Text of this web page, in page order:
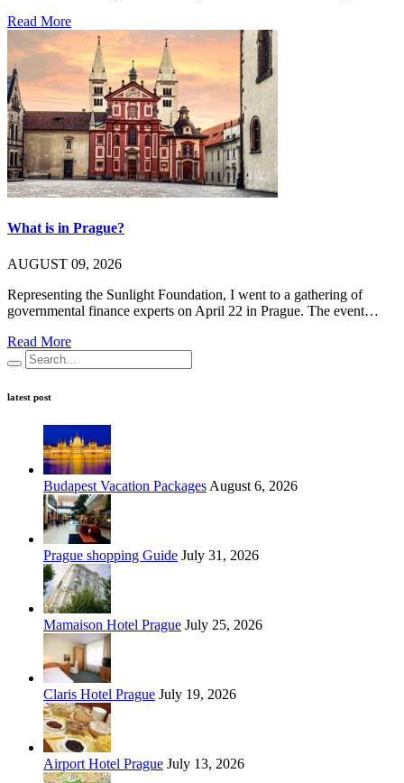
Read More
What is in Prague?
AUGUST 09, 2026
Representing the Sunlight Foundation, I went to a gathering of
governmental finance experts on April 22 in Prague. The event…
Read More
latest post
Budapest Vacation Packages August 6, 2026
Prague shopping Guide July 31, 2026
Mamaison Hotel Prague July 25, 2026
Claris Hotel Prague July 19, 2026
Airport Hotel Prague July 13, 2026